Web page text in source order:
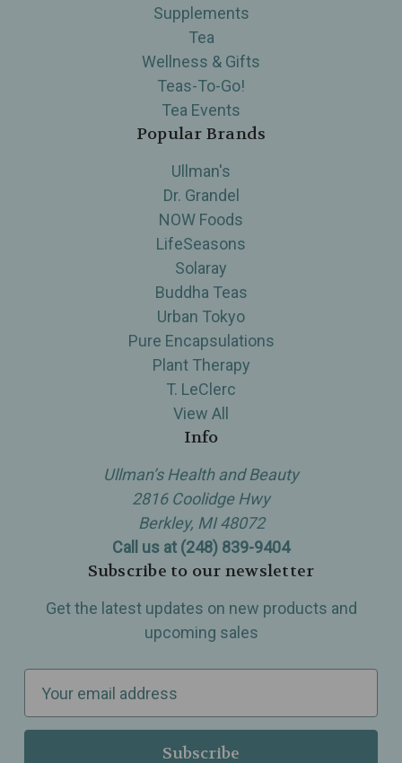
Supplements
Tea
Wellness & Gifts
Teas-To-Go!
Tea Events
Popular Brands
Ullman's
Dr. Grandel
NOW Foods
LifeSeasons
Solaray
Buddha Teas
Urban Tokyo
Pure Encapsulations
Plant Therapy
T. LeClerc
View All
Info
Ullman’s Health and Beauty
2816 Coolidge Hwy
Berkley, MI 48072
Call us at (248) 839-9404
Subscribe to our newsletter
Get the latest updates on new products and
upcoming sales
a